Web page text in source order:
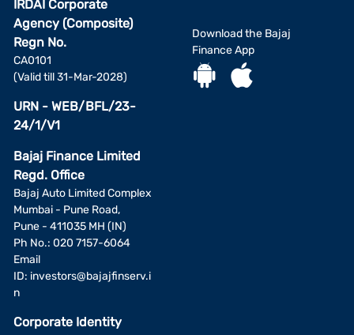
IRDAI Corporate
Agency (Composite)
Regn No.
CA0101
(Valid till 31-Mar-2028)
URN - WEB/BFL/23-
24/1/V1
Bajaj Finance Limited
Regd. Office
Bajaj Auto Limited Complex
Mumbai - Pune Road,
Pune - 411035 MH (IN)
Ph No.: 020 7157-6064
Email
ID: investors@bajajfinserv.i
n
Corporate Identity
Download the Bajaj
Finance App